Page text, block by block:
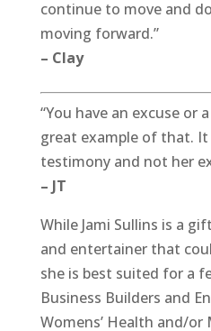
continue to move and
moving forward.”
– Clay
“You have an excuse or
great example of that.
testimony and not her
– JT
While Jami Sullins is a
and entertainer that
she is best suited for a
Business Builders and
Womens’ Health and/or